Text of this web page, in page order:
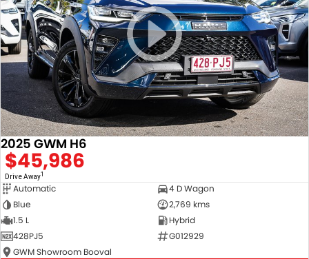
2025 GWM H6
$45,986
Drive Away1
Automatic
4 D Wagon
Blue
2,769 kms
1.5 L
Hybrid
428PJ5
G012929
GWM Showroom Booval